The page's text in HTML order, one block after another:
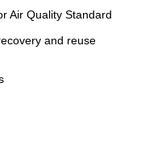
Air Quality Standard
and reuse